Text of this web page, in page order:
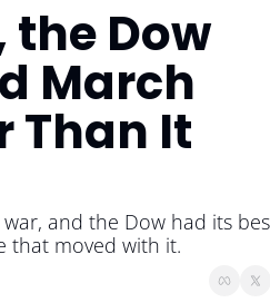
the Dow
March
Than It
and the Dow had its
that moved with it.